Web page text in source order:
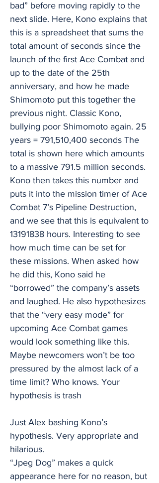
bad” before moving rapidly to the
next slide. Here, Kono explains that
this is a spreadsheet that sums the
total amount of seconds since the
launch of the first Ace Combat and
up to the date of the 25th
anniversary, and how he made
Shimomoto put this together the
previous night. Classic Kono,
bullying poor Shimomoto again. 25
years = 791,510,400 seconds The
total is shown here which amounts
to a massive 791.5 million seconds.
Kono then takes this number and
puts it into the mission timer of Ace
Combat 7’s Pipeline Destruction,
and we see that this is equivalent to
13191838 hours. Interesting to see
how much time can be set for
these missions. When asked how
he did this, Kono said he
“borrowed” the company’s assets
and laughed. He also hypothesizes
that the “very easy mode” for
upcoming Ace Combat games
would look something like this.
Maybe newcomers won’t be too
pressured by the almost lack of a
time limit? Who knows. Your
hypothesis is trash
Just Alex bashing Kono’s
hypothesis. Very appropriate and
hilarious.
“Jpeg Dog” makes a quick
appearance here for no reason, but